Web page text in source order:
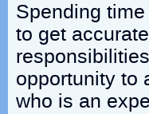
Spending
to get
opportunity to
who is an